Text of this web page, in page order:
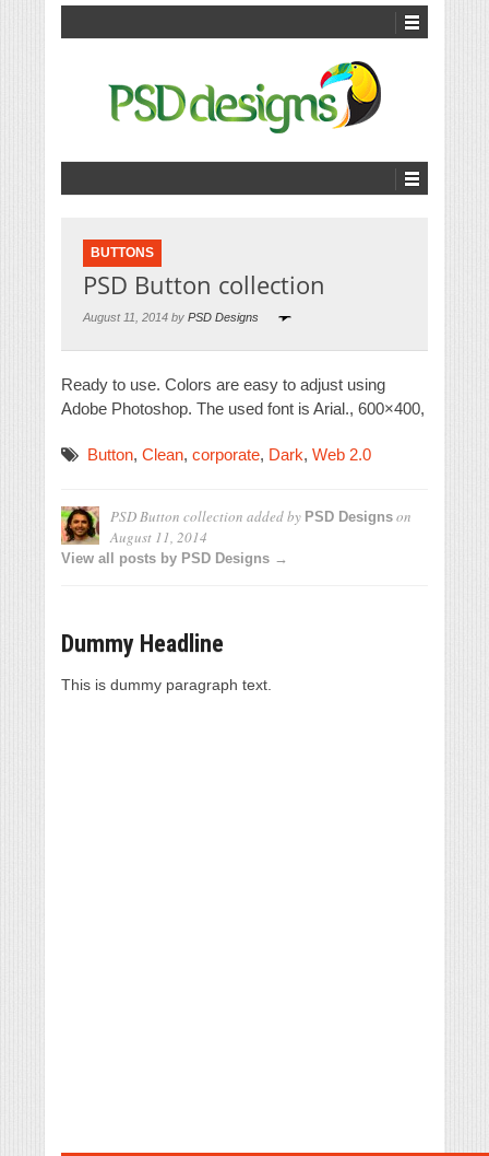
BUTTONS
PSD Button collection
August 11, 2014 by PSD Designs
Ready to use. Colors are easy to adjust using
Adobe Photoshop. The used font is Arial., 600×400,
Button, Clean, corporate, Dark, Web 2.0
PSD Button collection added by PSD Designs on
August 11, 2014
View all posts by PSD Designs →
Dummy Headline
This is dummy paragraph text.